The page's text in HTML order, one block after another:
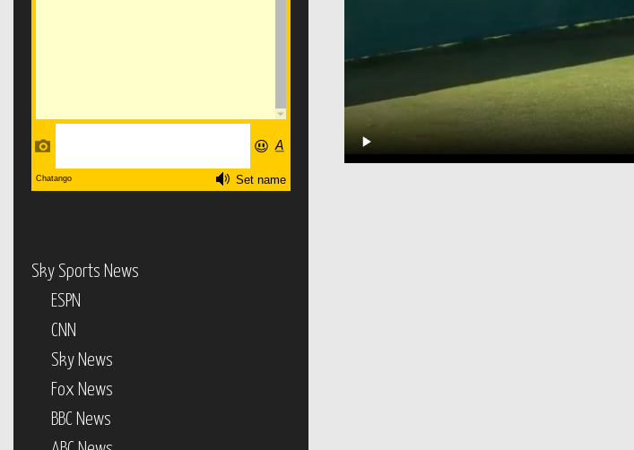
Sky Sports News
ESPN
CNN
Sky News
Fox News
BBC News